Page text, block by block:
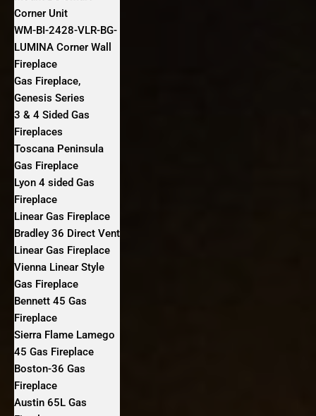
Corner Unit
WM-BI-2428-VLR-BG-
LUMINA Corner Wall
Fireplace
Gas Fireplace,
Genesis Series
3 & 4 Sided Gas
Fireplaces
Toscana Peninsula
Gas Fireplace
Lyon 4 sided Gas
Fireplace
Linear Gas Fireplace
Bradley 36 Direct Vent
Linear Gas Fireplace
Vienna Linear Style
Gas Fireplace
Bennett 45 Gas
Fireplace
Sierra Flame Lamego
45 Gas Fireplace
Boston-36 Gas
Fireplace
Austin 65L Gas